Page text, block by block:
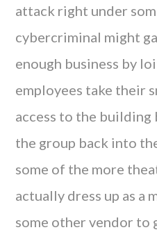
attack right under
cybercriminal might
enough business by
employees take their
access to the
the group back into
some of the more
actually dress up as a
some other vendor to